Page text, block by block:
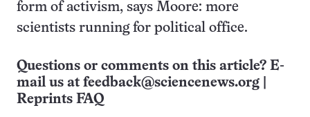
form of activism, says Moore: more
scientists running for political office.
Questions or comments on this article? E-
mail us at feedback@sciencenews.org
Reprints FAQ